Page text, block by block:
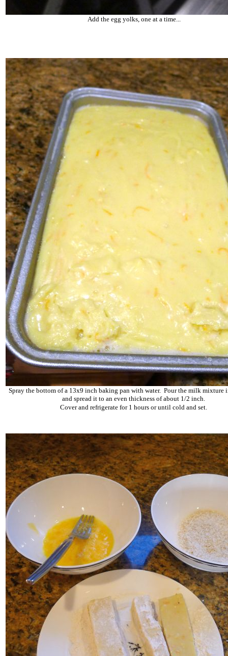
Add the egg yolks, one at a time...
Spray the bottom of a 13x9 inch baking pan with water. Pour the milk mixture
and spread it to an even thickness of about 1/2 inch.
Cover and refrigerate for 1 hours or until cold and set.